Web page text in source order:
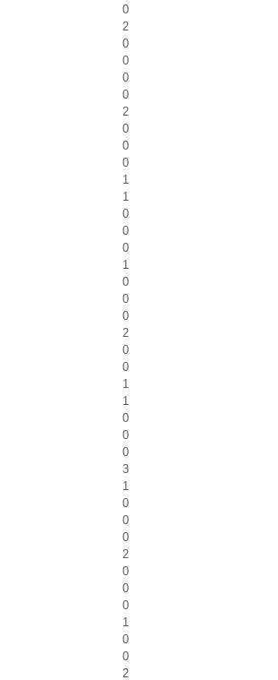
0
2
0
0
0
0
2
0
0
0
1
1
0
0
0
1
0
0
0
2
0
0
1
1
0
0
0
3
1
0
0
0
2
0
0
0
1
0
0
2